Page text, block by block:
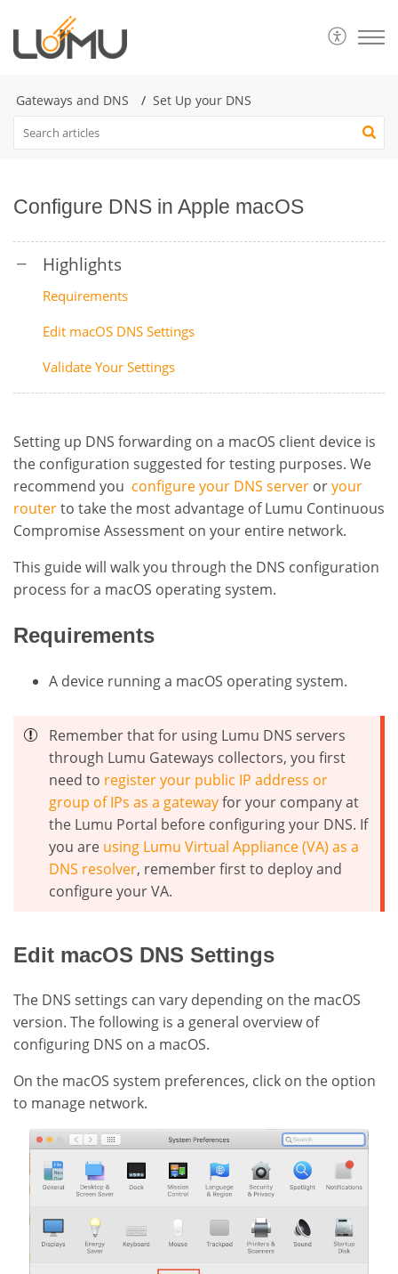
Gateways and DNS Set Up your DNS
Configure DNS in Apple macOS
Requirements
Edit macOS DNS Settings
Validate Your Settings
Setting up DNS forwarding on a macOS client device is
the configuration suggested for testing purposes. We
recommend you configure your DNS server oryour
routerto take the most advantage of Lumu Continuous
Compromise Assessment on your entire network.
This guide will walk you through the DNS configuration
process for a macOS operating system.
Requirements
A device running a macOS operating system.
Remember that for using Lumu DNS servers
through Lumu Gateways collectors, you first
need to register your public IP address or
group of IPs as a gatewayfor your company at
the Lumu Portal before configuring your DNS. If
you are using Lumu Virtual Appliance (VA) as a
DNS resolver, remember first to deploy and
configure your VA.
Edit macOS DNS Settings
The DNS settings can vary depending on the macOS
version. The following is a general overview of
configuring DNS on a macOS.
On the macOS system preferences, click on the option
to manage network.